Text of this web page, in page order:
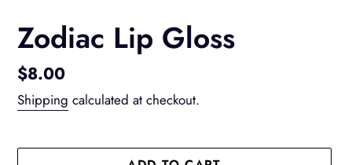
Zodiac Lip Gloss
Regular
price
$8.00
Shipping calculated at checkout.